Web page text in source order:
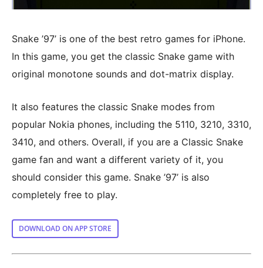
Snake ’97’ is one of the best retro games for iPhone.
In this game, you get the classic Snake game with
original monotone sounds and dot-matrix display.
It also features the classic Snake modes from
popular Nokia phones, including the 5110, 3210, 3310,
3410, and others. Overall, if you are a Classic Snake
game fan and want a different variety of it, you
should consider this game. Snake ’97’ is also
completely free to play.
DOWNLOAD ON APP STORE